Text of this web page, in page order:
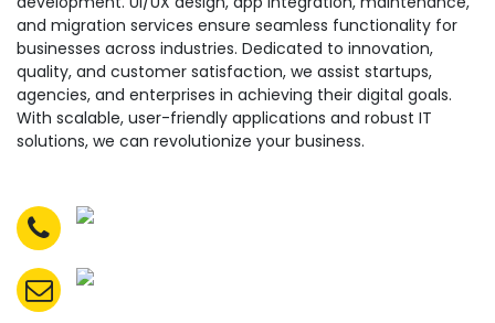
and migration services ensure seamless functionality for
businesses across industries. Dedicated to innovation,
quality, and customer satisfaction, we assist startups,
agencies, and enterprises in achieving their digital goals.
With scalable, user-friendly applications and robust IT
solutions, we can revolutionize your business.